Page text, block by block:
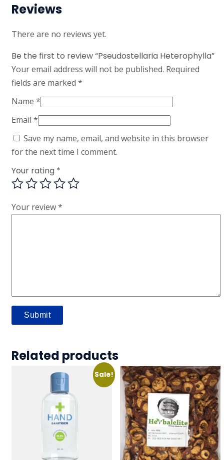
Reviews
There are no reviews yet.
Be the first to review “Pseudostellaria Heterophylla”
Your email address will not be published. Required
fields are marked *
Name *
Email *
Save my name, email, and website in this browser
for the next time I comment.
Your rating *
Your review*
Related products
Sale!